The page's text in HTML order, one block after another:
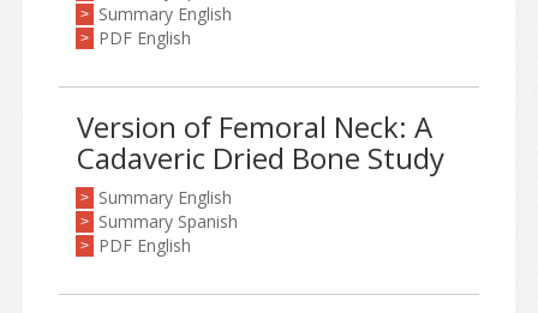
> Summary English
> PDF English
Version of Femoral Neck: A
Cadaveric Dried Bone Study
> Summary English
> Summary Spanish
> PDF English